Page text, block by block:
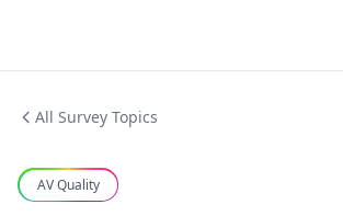
All Survey Topics
AV Quality